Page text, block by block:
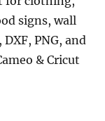
signs, wall
PNG, and
& Cricut